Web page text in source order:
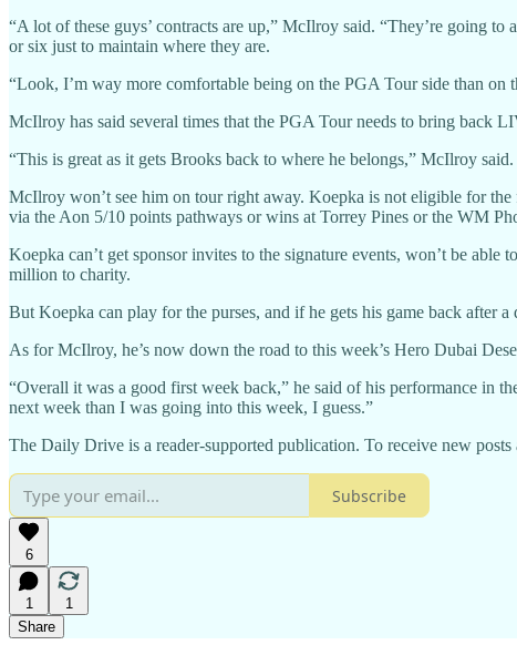
“A lot of these guys’ contracts are up,” McIlroy said. “They’re going
or six just to maintain where they are.
“Look, I’m way more comfortable being on the PGA Tour side than
McIlroy has said several times that the PGA Tour needs to bring back
“This is great as it gets Brooks back to where he belongs,” McIlroy
McIlroy won’t see him on tour right away. Koepka is not eligible for
via the Aon 5/10 points pathways or wins at Torrey Pines or the WM
Koepka can’t get sponsor invites to the signature events, won’t be
million to charity.
But Koepka can play for the purses, and if he gets his game back
As for McIlroy, he’s now down the road to this week’s Hero Dubai
“Overall it was a good first week back,” he said of his performance in
next week than I was going into this week, I guess.”
The Daily Drive is a reader-supported publication. To receive new
Subscribe
6
1
1
Share